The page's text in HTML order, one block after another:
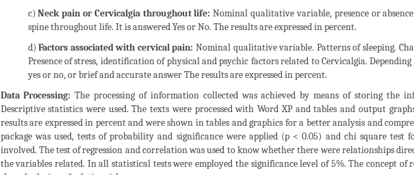
c)Neck pain or Cervicalgia throughout life: Nominal qualitative variable, presence or
spine throughout life. It is answered Yes or No. The results are expressed in percent.
d)Factors associated with cervical pain: Nominal qualitative variable. Patterns of sleeping.
Presence of stress, identification of physical and psychic factors related to Cervicalgia.
yes or no, or brief and accurate answer The results are expressed in percent.
Data Processing: The processing of information collected was achieved by means of storing the
Descriptive statistics were used. The texts were processed with Word XP and tables and output
results are expressed in percent and were shown in tables and graphics for a better analysis and
package was used, tests of probability and significance were applied (p < 0.05) and chi square test
involved. The test of regression and correlation was used to know whether there were relationships
the variables related. In all statistical tests were employed the significance level of 5%. The concept of